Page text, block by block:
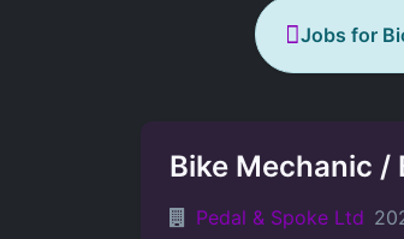
Jobs for
Bike Mechanic /
Pedal & Spoke Ltd